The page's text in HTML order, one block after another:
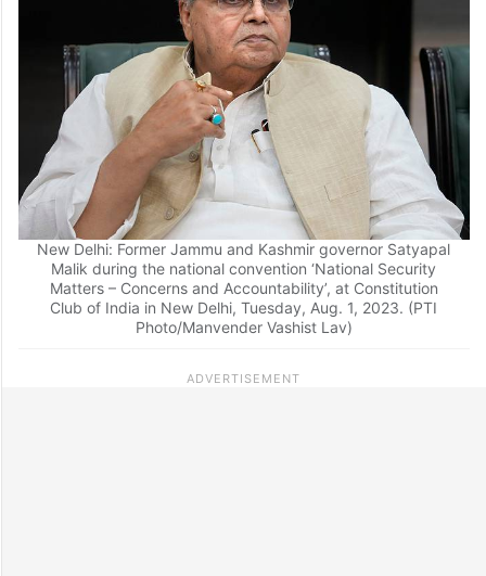
New Delhi: Former Jammu and Kashmir governor Satyapal
Malik during the national convention ‘National Security
Matters – Concerns and Accountability’, at Constitution
Club of India in New Delhi, Tuesday, Aug. 1, 2023. (PTI
Photo/Manvender Vashist Lav)